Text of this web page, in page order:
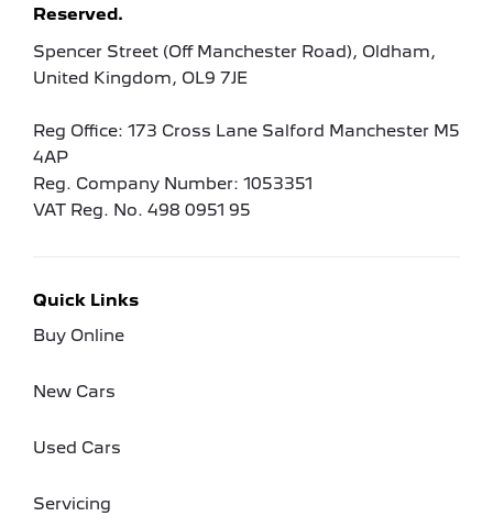
Reserved.
Spencer Street (Off Manchester Road), Oldham,
United Kingdom, OL9 7JE
Reg Office: 173 Cross Lane Salford Manchester M5
4AP
Reg. Company Number: 1053351
VAT Reg. No. 498 0951 95
Quick Links
Buy Online
New Cars
Used Cars
Servicing